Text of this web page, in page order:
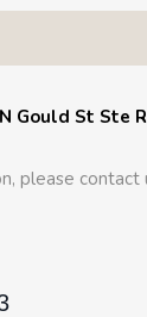
Gould St Ste
please contact